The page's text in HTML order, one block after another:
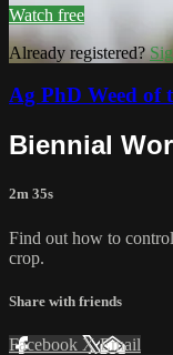
Watch free
Already registered?
Ag PhD Weed of
Biennial
2m 35s
Find out how to
crop.
Share with friends
Facebook XEmail